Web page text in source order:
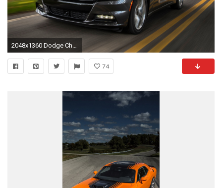
2048x1360 Dodge Charger SXT Black Wallpaper HD Photos Wallpapers Backgrounds
74